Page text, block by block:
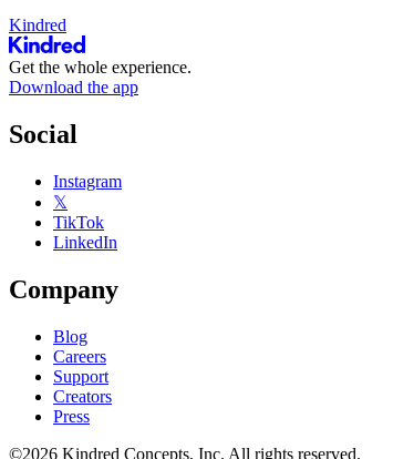
Kindred
Get the whole experience.
Download the app
Social
Instagram
𝕏
TikTok
LinkedIn
Company
Blog
Careers
Support
Creators
Press
©2026 Kindred Concepts, Inc. All rights reserved.